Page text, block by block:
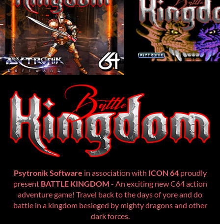
Psytronik Software in association with ICON 64proudly
present BATTLE KINGDOM - An exciting new C64 action
adventure game! Travel back to the days of yore and do
battle in a kingdom besieged by mighty dragons and other
dark forces.